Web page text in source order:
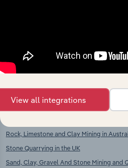
Chemical & Fertiliser Minerals
Mining in Ukraine
International industries
Rock, Limestone and Clay Mining in
Stone Quarrying in the UK
Sand, Clay, Gravel And Stone Mining and
View all integrations